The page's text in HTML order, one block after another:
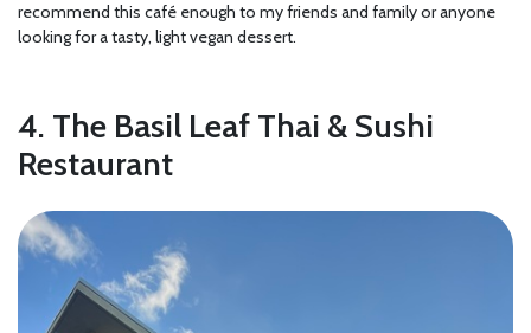
recommend this café enough to my friends and family or anyone
looking for a tasty, light vegan dessert.
4. The Basil Leaf Thai & Sushi
Restaurant